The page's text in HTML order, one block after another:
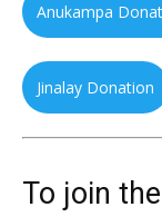
Anukampa
Jinalay Donation
To join